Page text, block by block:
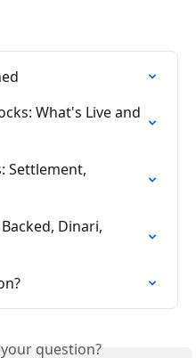
What's Live and
Settlement,
Dinari,
question?